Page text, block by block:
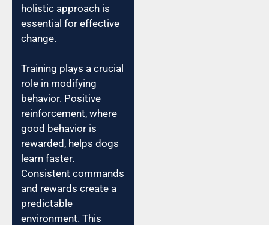
holistic approach is
essential for effective
change.
Training plays a crucial
role in modifying
behavior. Positive
reinforcement, where
good behavior is
rewarded, helps dogs
learn faster.
Consistent commands
and rewards create a
predictable
environment. This